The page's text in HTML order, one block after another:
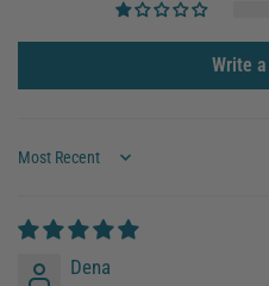
Write
Sort by
Dena